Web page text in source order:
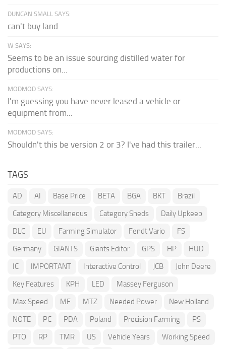
DUNCAN SMALL SAYS:
can't buy land
W SAYS:
Seems to be an issue sourcing distilled water for
productions on...
MODMOD SAYS:
I'm guessing you have never leased a vehicle or
equipment from...
MODMOD SAYS:
Shouldn't this be version 2 or 3? I've had this trailer...
TAGS
AD AI Base Price BETA BGA BKT
Brazil
Category Miscellaneous
Category Sheds
Daily Upkeep
DLC
EU Farming Simulator Fendt Vario
FS
Germany
GIANTS Giants Editor GPS HP
HUD
IC
IMPORTANT Interactive Control JCB
John Deere
Key Features
KPH LED
Massey Ferguson
Max Speed
MF MTZ Needed Power
New Holland
NOTE
PC PDA Poland Precision Farming
PS
PTO
RP TMR US Vehicle Years Working Speed